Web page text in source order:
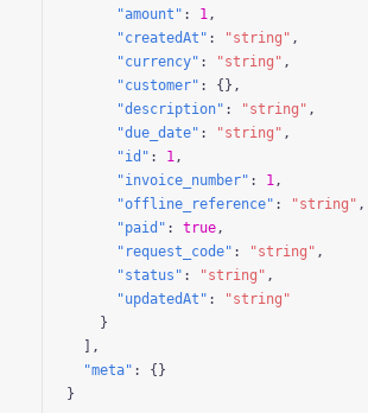
"amount" : 1,
"createdAt" : "string" ,
"currency" : "string" ,
"customer" : {},
"description" : "string" ,
"due_date" : "string" ,
"id" : 1,
"invoice_number" : 1,
"offline_reference" : "string" ,
"paid" : true,
"request_code" : "string" ,
"status" : "string" ,
"updatedAt" :
"string"
    }
  ],
"meta" : {}
}